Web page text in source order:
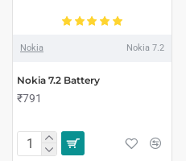
Nokia Nokia 7.2
Nokia 7.2 Battery
₹791